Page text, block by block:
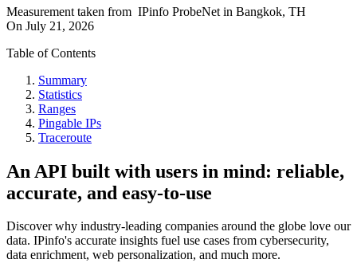
Measurement taken from IPinfo ProbeNet in Bangkok, TH
On July 21, 2026
Table of Contents
Summary
Statistics
Ranges
Pingable IPs
Traceroute
An API built with users in mind: reliable,
accurate, and easy-to-use
Discover why industry-leading companies around the globe love our
data. IPinfo's accurate insights fuel use cases from cybersecurity,
data enrichment, web personalization, and much more.